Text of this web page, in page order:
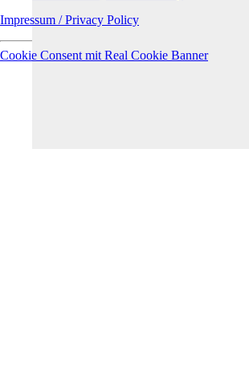
Impressum / Privacy Policy
Cookie Consent mit Real Cookie Banner